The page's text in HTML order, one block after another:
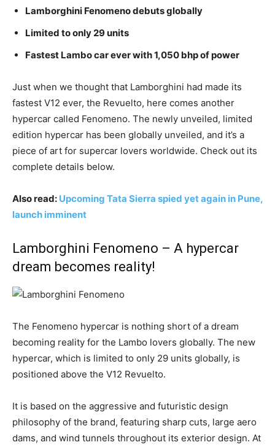
Lamborghini Fenomeno debuts globally
Limited to only 29 units
Fastest Lambo car ever with 1,050 bhp of power
Just when we thought that Lamborghini had made its
fastest V12 ever, the Revuelto, here comes another
hypercar called Fenomeno. The newly unveiled, limited
edition hypercar has been globally unveiled, and it’s a
piece of art for supercar lovers worldwide. Check out its
complete details below.
Also read: Upcoming Tata Sierra spied yet again in Pune,
launch imminent
Lamborghini Fenomeno – A hypercar
dream becomes reality!
The Fenomeno hypercar is nothing short of a dream
becoming reality for the Lambo lovers globally. The new
hypercar, which is limited to only 29 units globally, is
positioned above the V12 Revuelto.
It is based on the aggressive and futuristic design
philosophy of the brand, featuring sharp cuts, large aero
dams, and wind tunnels throughout its exterior design. At